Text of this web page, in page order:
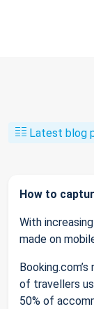
Latest blog
How to
With
made on
of travellers
50% of